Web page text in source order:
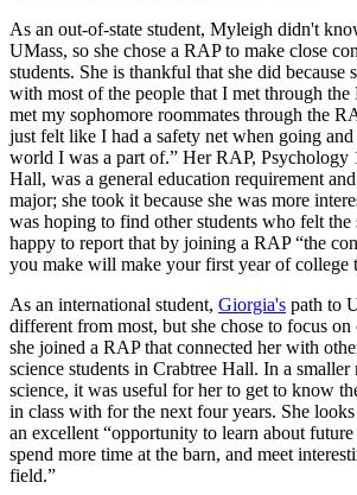
As an out-of-state student, Myleigh didn't
UMass, so she chose a RAP to make close
students. She is thankful that she did because
with most of the people that I met through
met my sophomore roommates through the
just felt like I had a safety net when going
world I was a part of.” Her RAP,
Hall, was a general education requirement
major; she took it because she was more
was hoping to find other students who felt the
happy to report that by joining a RAP “the
you make will make your first year of college
As an international student, Giorgia's path to
different from most, but she chose to focus
she joined a RAP that connected her with
science students in Crabtree Hall. In a
science, it was useful for her to get to know
in class with for the next four years. She
an excellent “opportunity to learn about
spend more time at the barn, and meet
field.”